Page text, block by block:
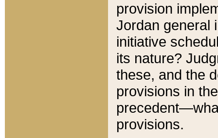
provision
Jordan general
initiative
its nature?
these, and the
provisions in
provisions.